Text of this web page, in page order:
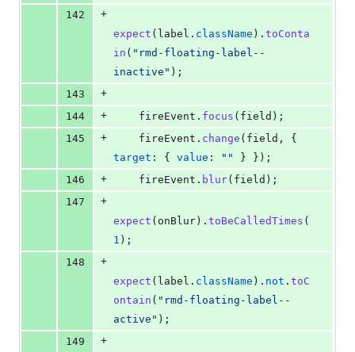
142
+
expect ( label . className ) . toConta
in ( "rmd-floating-label--
inactive" ) ;
143
+
144
+ fireEvent . focus ( field ) ;
145
+ fireEvent . change ( field ,
{
target : { value : "" } } ) ;
146
+ fireEvent . blur( field ) ;
147
+
expect ( onBlur ) . toBeCalledTimes (
1 ) ;
148
+
expect ( label . className ) . not . toC
ontain ( "rmd-floating-label--
active" ) ;
149
+